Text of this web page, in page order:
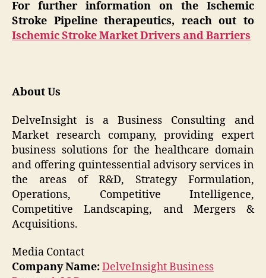
For further information on the Ischemic
Stroke Pipeline therapeutics, reach out to
Ischemic Stroke Market Drivers and Barriers
About Us
DelveInsight is a Business Consulting and
Market research company, providing expert
business solutions for the healthcare domain
and offering quintessential advisory services in
the areas of R&D, Strategy Formulation,
Operations, Competitive Intelligence,
Competitive Landscaping, and Mergers &
Acquisitions.
Media Contact
Company Name:DelveInsight Business